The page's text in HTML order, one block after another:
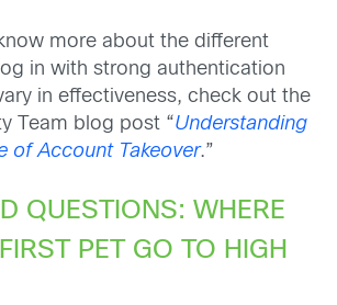
more about the different
in with strong authentication
in effectiveness, check out the
Team blog post “Understanding
of Account Takeover.”
QUESTIONS: WHERE
PET GO TO HIGH